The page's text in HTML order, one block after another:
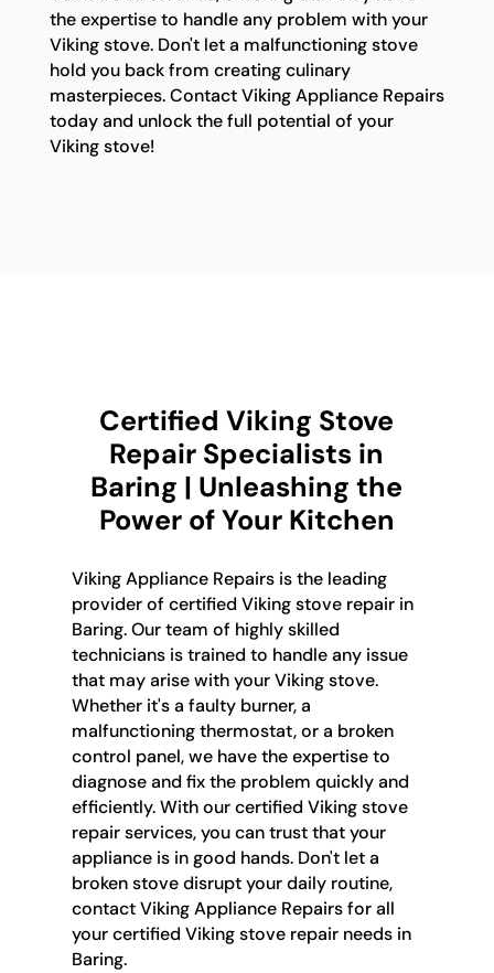
the expertise to handle any problem with your
Viking stove. Don't let a malfunctioning stove
hold you back from creating culinary
masterpieces. Contact Viking Appliance Repairs
today and unlock the full potential of your
Viking stove!
Certified Viking Stove
Repair Specialists in
Baring | Unleashing the
Power of Your Kitchen
Viking Appliance Repairs is the leading
provider of certified Viking stove repair in
Baring. Our team of highly skilled
technicians is trained to handle any issue
that may arise with your Viking stove.
Whether it's a faulty burner, a
malfunctioning thermostat, or a broken
control panel, we have the expertise to
diagnose and fix the problem quickly and
efficiently. With our certified Viking stove
repair services, you can trust that your
appliance is in good hands. Don't let a
broken stove disrupt your daily routine,
contact Viking Appliance Repairs for all
your certified Viking stove repair needs in
Baring.